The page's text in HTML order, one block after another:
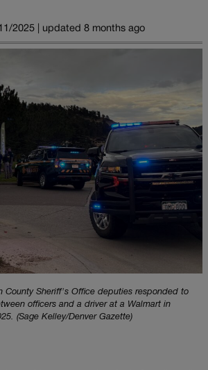
2025 | updated 8 months ago
County Sheriff's Office deputies responded to
officers and a driver at a Walmart in
(Sage Kelley/Denver Gazette)